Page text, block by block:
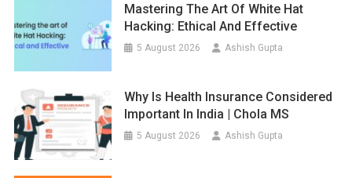
Mastering The Art Of White Hat
Hacking: Ethical And Effective
5 August 2026 Ashish Gupta
Why Is Health Insurance Considered
Important In India | Chola MS
5 August 2026 Ashish Gupta